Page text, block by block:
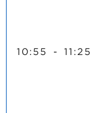
10:55 - 11:25